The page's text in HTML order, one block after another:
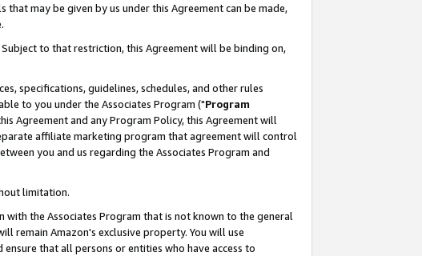
may be given by us under this Agreement can be made,
to that restriction, this Agreement will be binding on,
specifications, guidelines, schedules, and other rules
to you under the Associates Program ("Program
Agreement and any Program Policy, this Agreement will
affiliate marketing program that agreement will control
you and us regarding the Associates Program and
limitation.
the Associates Program that is not known to the general
remain Amazon's exclusive property. You will use
that all persons or entities who have access to